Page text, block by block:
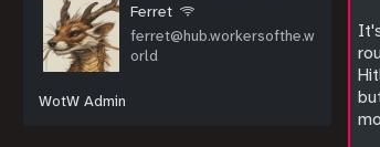
Ferret
ferret@hub.workersofthe.w
orld
WotW Admin